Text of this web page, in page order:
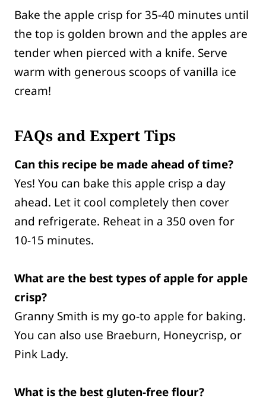
Bake the apple crisp for 35-40 minutes until
the top is golden brown and the apples are
tender when pierced with a knife. Serve
warm with generous scoops of vanilla ice
cream!
FAQs and Expert Tips
Can this recipe be made ahead of time?
Yes! You can bake this apple crisp a day
ahead. Let it cool completely then cover
and refrigerate. Reheat in a 350 oven for
10-15 minutes.
What are the best types of apple for apple
crisp?
Granny Smith is my go-to apple for baking.
You can also use Braeburn, Honeycrisp, or
Pink Lady.
What is the best gluten-free flour?